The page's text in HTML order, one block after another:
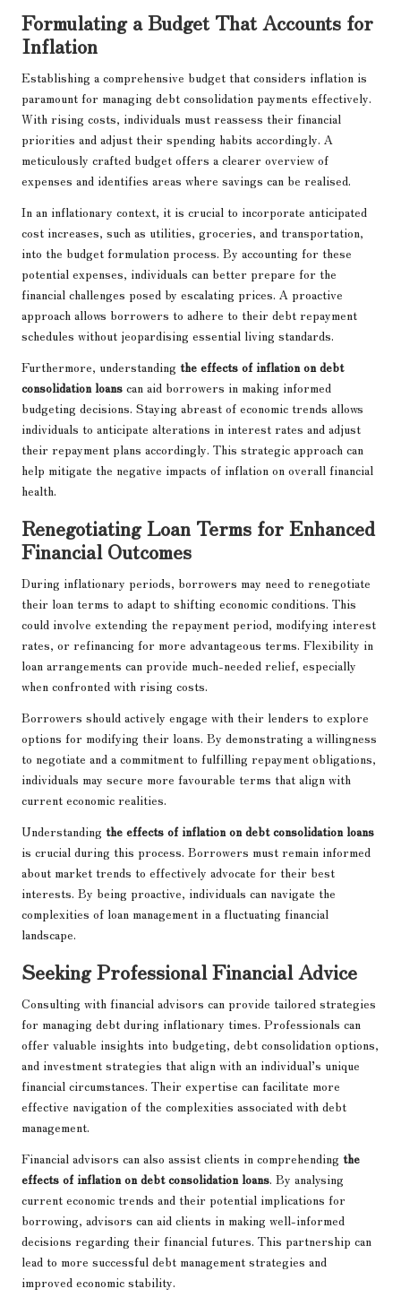
Formulating a Budget That Accounts for
Inflation
Establishing a comprehensive budget that considers inflation is
paramount for managing debt consolidation payments effectively.
With rising costs, individuals must reassess their financial
priorities and adjust their spending habits accordingly. A
meticulously crafted budget offers a clearer overview of
expenses and identifies areas where savings can be realised.
In an inflationary context, it is crucial to incorporate anticipated
cost increases, such as utilities, groceries, and transportation,
into the budget formulation process. By accounting for these
potential expenses, individuals can better prepare for the
financial challenges posed by escalating prices. A proactive
approach allows borrowers to adhere to their debt repayment
schedules without jeopardising essential living standards.
Furthermore, understanding the effects of inflation on debt
consolidation loans can aid borrowers in making informed
budgeting decisions. Staying abreast of economic trends allows
individuals to anticipate alterations in interest rates and adjust
their repayment plans accordingly. This strategic approach can
help mitigate the negative impacts of inflation on overall financial
health.
Renegotiating Loan Terms for Enhanced
Financial Outcomes
During inflationary periods, borrowers may need to renegotiate
their loan terms to adapt to shifting economic conditions. This
could involve extending the repayment period, modifying interest
rates, or refinancing for more advantageous terms. Flexibility in
loan arrangements can provide much-needed relief, especially
when confronted with rising costs.
Borrowers should actively engage with their lenders to explore
options for modifying their loans. By demonstrating a willingness
to negotiate and a commitment to fulfilling repayment obligations,
individuals may secure more favourable terms that align with
current economic realities.
Understanding the effects of inflation on debt consolidation loans
is crucial during this process. Borrowers must remain informed
about market trends to effectively advocate for their best
interests. By being proactive, individuals can navigate the
complexities of loan management in a fluctuating financial
landscape.
Seeking Professional Financial Advice
Consulting with financial advisors can provide tailored strategies
for managing debt during inflationary times. Professionals can
offer valuable insights into budgeting, debt consolidation options,
and investment strategies that align with an individual’s unique
financial circumstances. Their expertise can facilitate more
effective navigation of the complexities associated with debt
management.
Financial advisors can also assist clients in comprehending the
effects of inflation on debt consolidation loans. By analysing
current economic trends and their potential implications for
borrowing, advisors can aid clients in making well-informed
decisions regarding their financial futures. This partnership can
lead to more successful debt management strategies and
improved economic stability.